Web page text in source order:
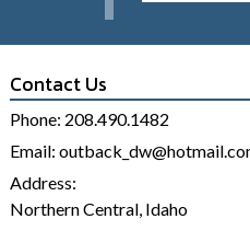
Contact Us
Phone: 208.490.1482
Email:
Address:
Northern Central, Idaho